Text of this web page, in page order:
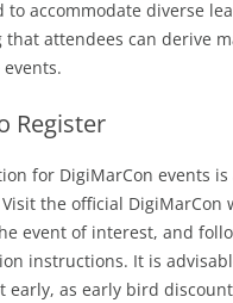
to accommodate diverse
that attendees can derive
Register
for DigiMarCon events is
the official DigiMarCon
event of interest, and
instructions. It is
early, as early bird